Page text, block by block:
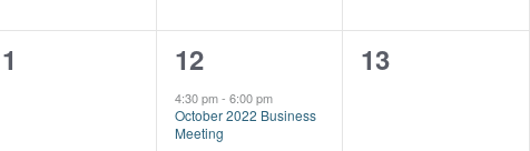
1
event,
12
4:30 pm- 6:00 pm
October 2022 Business
Meeting
0
13